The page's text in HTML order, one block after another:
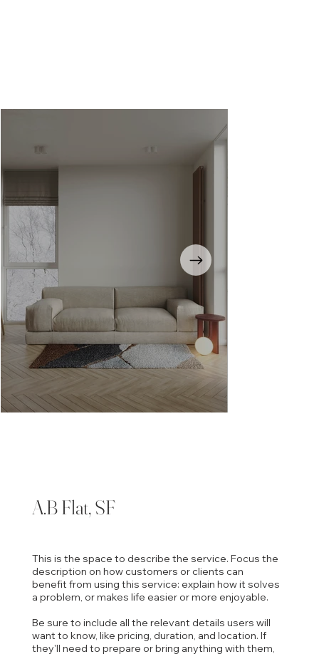
A.B Flat, SF
This is the space to describe the service. Focus the
description on how customers or clients can
benefit from using this service: explain how it solves
a problem, or makes life easier or more enjoyable.
Be sure to include all the relevant details users will
want to know, like pricing, duration, and location. If
they'll need to prepare or bring anything with them,